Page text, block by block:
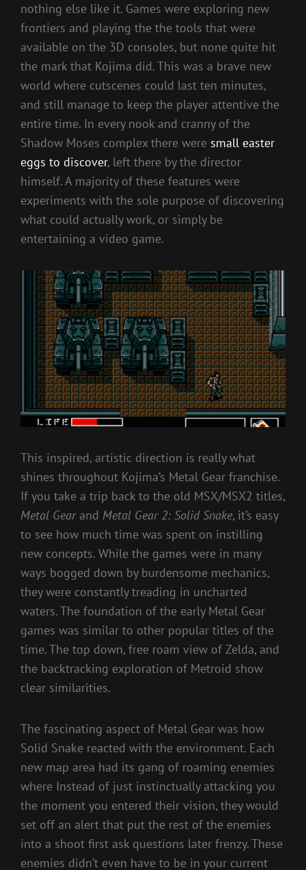
nothing else like it. Games were exploring new
frontiers and playing the the tools that were
available on the 3D consoles, but none quite hit
the mark that Kojima did. This was a brave new
world where cutscenes could last ten minutes,
and still manage to keep the player attentive the
entire time. In every nook and cranny of the
Shadow Moses complex there were small easter
eggs to discover, left there by the director
himself. A majority of these features were
experiments with the sole purpose of discovering
what could actually work, or simply be
entertaining a video game.
This inspired, artistic direction is really what
shines throughout Kojima’s Metal Gear franchise.
If you take a trip back to the old MSX/MSX2 titles,
Metal Gearand Metal Gear 2: Solid Snake, it’s easy
to see how much time was spent on instilling
new concepts. While the games were in many
ways bogged down by burdensome mechanics,
they were constantly treading in uncharted
waters. The foundation of the early Metal Gear
games was similar to other popular titles of the
time. The top down, free roam view of Zelda, and
the backtracking exploration of Metroid show
clear similarities.
The fascinating aspect of Metal Gear was how
Solid Snake reacted with the environment. Each
new map area had its gang of roaming enemies
where Instead of just instinctually attacking you
the moment you entered their vision, they would
set off an alert that put the rest of the enemies
into a shoot first ask questions later frenzy. These
enemies didn’t even have to be in your current